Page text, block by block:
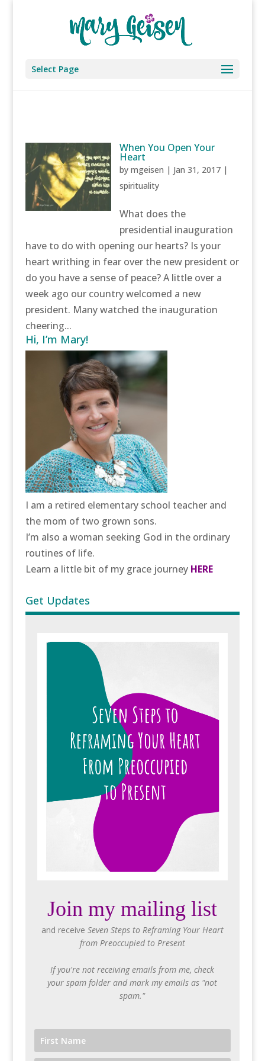
Select Page
When You Open Your
Heart
bymgeisen | Jan 31, 2017 |
spirituality
What does the
presidential inauguration
have to do with opening our hearts? Is your
heart writhing in fear over the new president or
do you have a sense of peace? A little over a
week ago our country welcomed a new
president. Many watched the inauguration
cheering...
Hi, I’m Mary!
I am a retired elementary school teacher and
the mom of two grown sons.
I’m also a woman seeking God in the ordinary
routines of life.
Learn a little bit of my grace journey HERE
Get Updates
Join my mailing list
and receive Seven Steps to Reframing Your Heart
from Preoccupied to Present
If you're not receiving emails from me, check
your spam folder and mark my emails as "not
spam."